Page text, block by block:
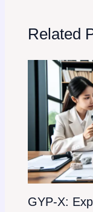
Related
GYP-X: